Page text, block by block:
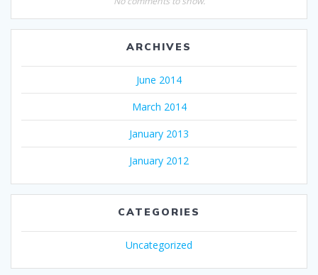
ARCHIVES
June 2014
March 2014
January 2013
January 2012
CATEGORIES
Uncategorized